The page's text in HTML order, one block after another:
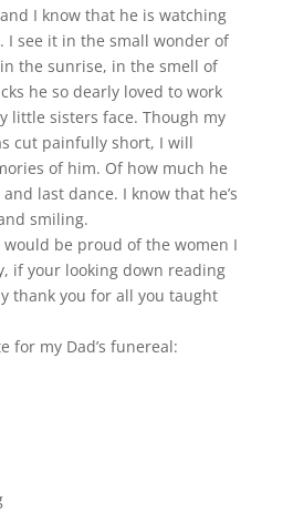
I know that he is watching
I see it in the small wonder of
the sunrise, in the smell of
he so dearly loved to work
little sisters face. Though my
cut painfully short, I will
of him. Of how much he
last dance. I know that he’s
smiling.
would be proud of the women I
if your looking down reading
thank you for all you taught
for my Dad’s funereal: